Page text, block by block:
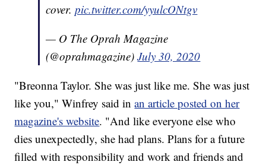
cover.pic.twitter.com/yyulcONtgv
— O The Oprah Magazine
(@oprahmagazine)July 30, 2020
"Breonna Taylor. She was just like me. She was just
like you," Winfrey said inan article posted on her
magazine's website. "And like everyone else who
dies unexpectedly, she had plans. Plans for a future
filled with responsibility and work and friends and